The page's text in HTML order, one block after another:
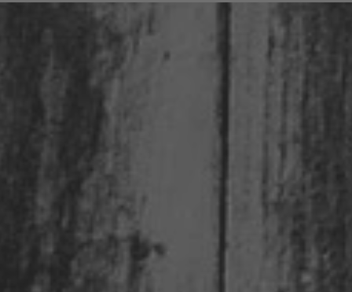
Eisacktal Valley are heavily favored with
awards year after year.